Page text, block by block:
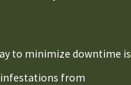
to minimize downtime is
from